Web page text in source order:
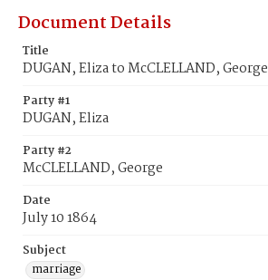
Document Details
Title
DUGAN, Eliza to McCLELLAND, George
Party #1
DUGAN, Eliza
Party #2
McCLELLAND, George
Date
July 10 1864
Subject
marriage